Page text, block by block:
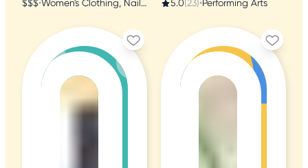
$$$• Women's Clothing, Nail Salons, Tea Rooms
5.0(23)•Performing Arts